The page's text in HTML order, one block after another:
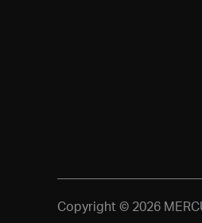
Copyright © 2026